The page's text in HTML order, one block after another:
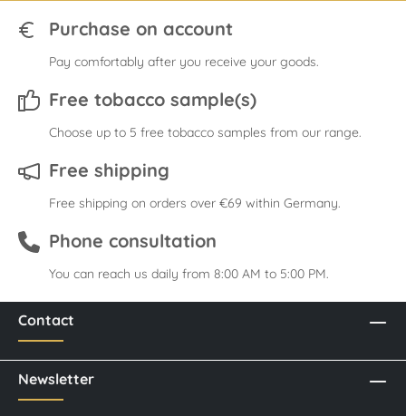
Purchase on account
Pay comfortably after you receive your goods.
Free tobacco sample(s)
Choose up to 5 free tobacco samples from our range.
Free shipping
Free shipping on orders over €69 within Germany.
Phone consultation
You can reach us daily from 8:00 AM to 5:00 PM.
Contact
Newsletter